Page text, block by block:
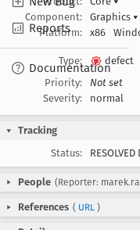
Reports
Documentation
Component:
Graphics ▾
Platform:
x86
Type:
defect
Priority:
Not set
Severity:
normal
Tracking
Status:
People (Reporter:
References ( URL )